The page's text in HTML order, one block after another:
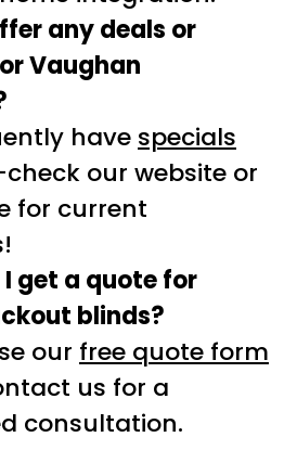
any deals or
Vaughan
have specials
our website or
for current
I get a quote for
blinds?
our free quote form
us for a
consultation.